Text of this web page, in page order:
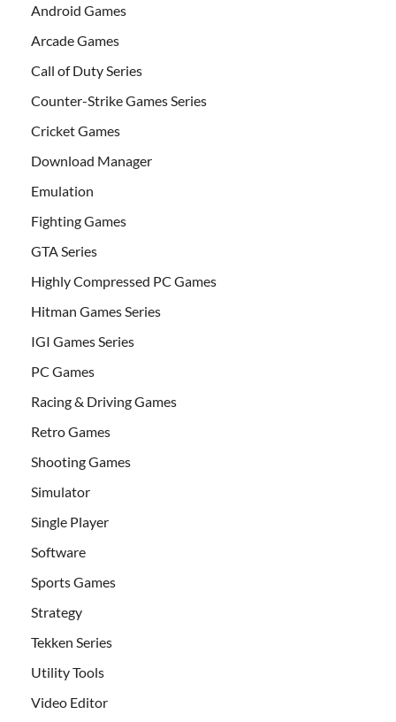
Android Games
Arcade Games
Call of Duty Series
Counter-Strike Games Series
Cricket Games
Download Manager
Emulation
Fighting Games
GTA Series
Highly Compressed PC Games
Hitman Games Series
IGI Games Series
PC Games
Racing & Driving Games
Retro Games
Shooting Games
Simulator
Single Player
Software
Sports Games
Strategy
Tekken Series
Utility Tools
Video Editor